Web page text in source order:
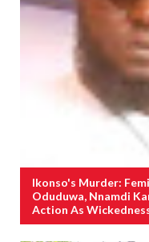
Ikonso's Murder:
Oduduwa, Nnamdi
Action As